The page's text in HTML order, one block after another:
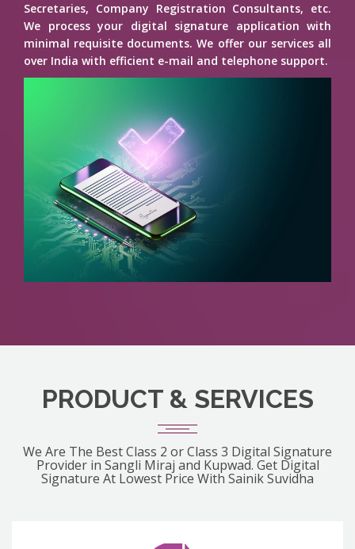
Secretaries, Company Registration Consultants, etc.
We process your digital signature application with
minimal requisite documents. We offer our services all
over India with efficient e-mail and telephone support.
PRODUCT & SERVICES
We Are The Best Class 2 or Class 3 Digital Signature
Provider in Sangli Miraj and Kupwad. Get Digital
Signature At Lowest Price With Sainik Suvidha